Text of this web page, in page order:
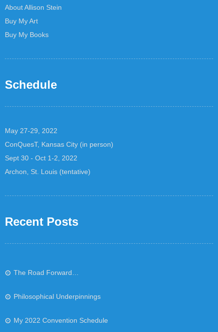
About Allison Stein
Buy My Art
Buy My Books
Schedule
May 27-29, 2022
ConQuesT, Kansas City (in person)
Sept 30 - Oct 1-2, 2022
Archon, St. Louis (tentative)
Recent Posts
The Road Forward…
Philosophical Underpinnings
My 2022 Convention Schedule